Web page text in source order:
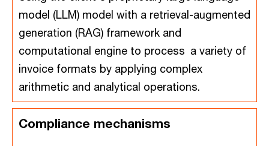
model (LLM) model with a retrieval-augmented
generation (RAG) framework and
computational engine to process a variety of
invoice formats by applying complex
arithmetic and analytical operations.
Compliance mechanisms